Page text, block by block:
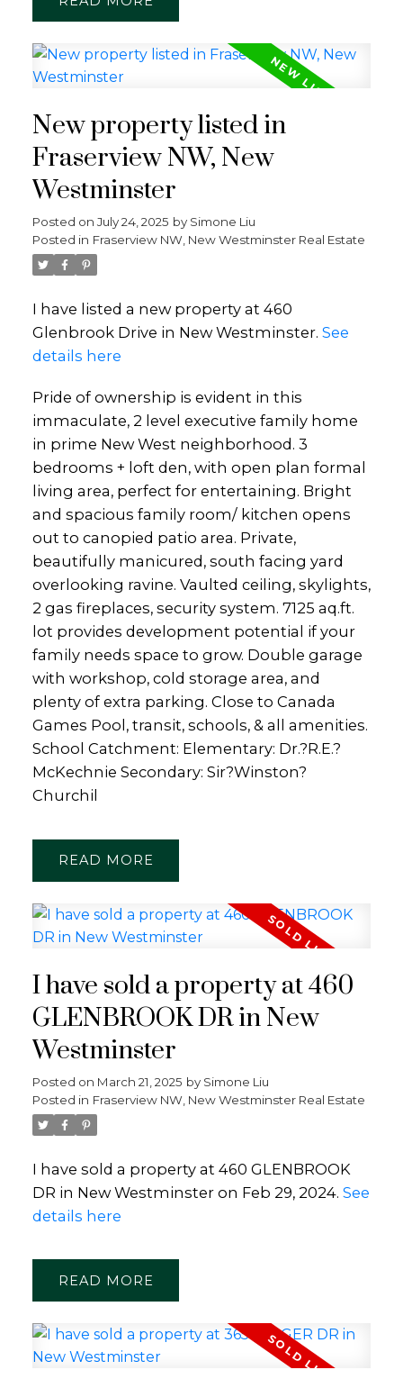
New property listed in
Fraserview NW, New
Westminster
Posted on July 24, 2025 by Simone Liu
Posted in Fraserview NW, New Westminster Real Estate
I have listed a new property at 460
Glenbrook Drive in New Westminster. See
details here
Pride of ownership is evident in this
immaculate, 2 level executive family home
in prime New West neighborhood. 3
bedrooms + loft den, with open plan formal
living area, perfect for entertaining. Bright
and spacious family room/ kitchen opens
out to canopied patio area. Private,
beautifully manicured, south facing yard
overlooking ravine. Vaulted ceiling, skylights,
2 gas fireplaces, security system. 7125 aq.ft.
lot provides development potential if your
family needs space to grow. Double garage
with workshop, cold storage area, and
plenty of extra parking. Close to Canada
Games Pool, transit, schools, & all amenities.
School Catchment: Elementary: Dr.?R.E.?
McKechnie Secondary: Sir?Winston?
Churchil
READ
I have sold a property at 460
GLENBROOK DR in New
Westminster
Posted on March 21, 2025 by Simone Liu
Posted in Fraserview NW, New Westminster Real Estate
I have sold a property at 460 GLENBROOK
DR in New Westminster on Feb 29, 2024. See
details here
READ